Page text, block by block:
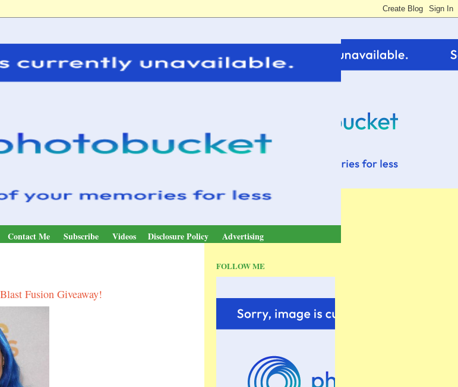
Contact Me Subscribe Videos Disclosure Policy Advertising
Fusion Giveaway!
FOLLOW ME